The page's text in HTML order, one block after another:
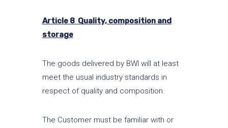
Article 8 Quality, composition and
storage
The goods delivered by BWI will at least
meet the usual industry standards in
respect of quality and composition.
The Customer must be familiar with or